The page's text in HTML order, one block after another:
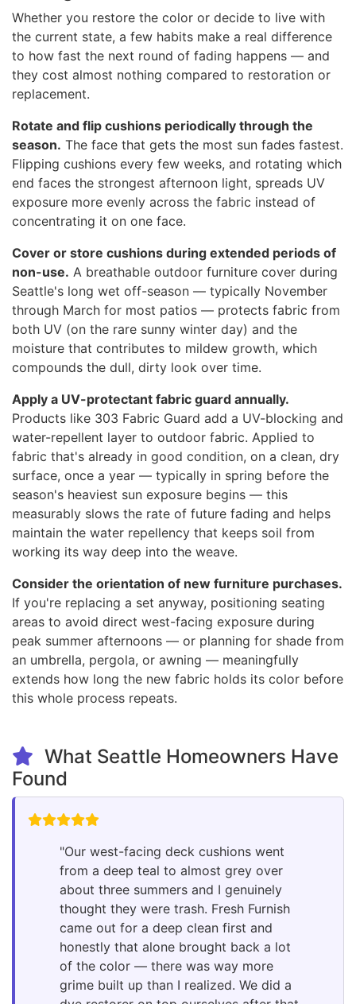
Whether you restore the color or decide to live with
the current state, a few habits make a real difference
to how fast the next round of fading happens — and
they cost almost nothing compared to restoration or
replacement.
Rotate and flip cushions periodically through the
season. The face that gets the most sun fades fastest.
Flipping cushions every few weeks, and rotating which
end faces the strongest afternoon light, spreads UV
exposure more evenly across the fabric instead of
concentrating it on one face.
Cover or store cushions during extended periods of
non-use. A breathable outdoor furniture cover during
Seattle's long wet off-season — typically November
through March for most patios — protects fabric from
both UV (on the rare sunny winter day) and the
moisture that contributes to mildew growth, which
compounds the dull, dirty look over time.
Apply a UV-protectant fabric guard annually.
Products like 303 Fabric Guard add a UV-blocking and
water-repellent layer to outdoor fabric. Applied to
fabric that's already in good condition, on a clean, dry
surface, once a year — typically in spring before the
season's heaviest sun exposure begins — this
measurably slows the rate of future fading and helps
maintain the water repellency that keeps soil from
working its way deep into the weave.
Consider the orientation of new furniture purchases.
If you're replacing a set anyway, positioning seating
areas to avoid direct west-facing exposure during
peak summer afternoons — or planning for shade from
an umbrella, pergola, or awning — meaningfully
extends how long the new fabric holds its color before
this whole process repeats.
What Seattle Homeowners Have
Found
"Our west-facing deck cushions went
from a deep teal to almost grey over
about three summers and I genuinely
thought they were trash. Fresh Furnish
came out for a deep clean first and
honestly that alone brought back a lot
of the color — there was way more
grime built up than I realized. We did a